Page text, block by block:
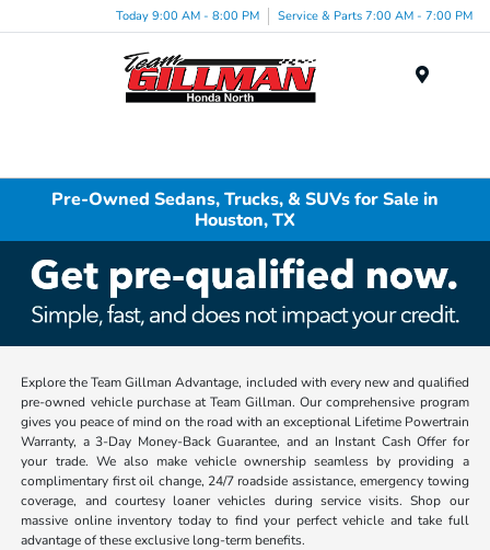
Today 9:00 AM - 8:00 PM Service & Parts 7:00 AM - 7:00 PM
Pre-Owned Sedans, Trucks, & SUVs for Sale in
Houston, TX
Explore the Team Gillman Advantage, included with every new and qualified
pre-owned vehicle purchase at Team Gillman. Our comprehensive program
gives you peace of mind on the road with an exceptional Lifetime Powertrain
Warranty, a 3-Day Money-Back Guarantee, and an Instant Cash Offer for
your trade. We also make vehicle ownership seamless by providing a
complimentary first oil change, 24/7 roadside assistance, emergency towing
coverage, and courtesy loaner vehicles during service visits. Shop our
massive online inventory today to find your perfect vehicle and take full
advantage of these exclusive long-term benefits.